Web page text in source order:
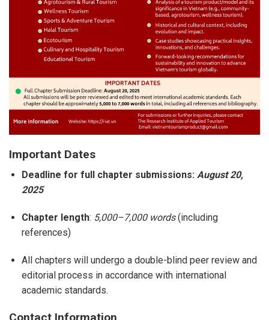
Important Dates
Deadline for full chapter submissions: August 20,
2025
Chapter length: 5,000–7,000 words(including
references)
All chapters will undergo a double-blind peer review and
editorial process in accordance with international
academic standards.
Contact Information